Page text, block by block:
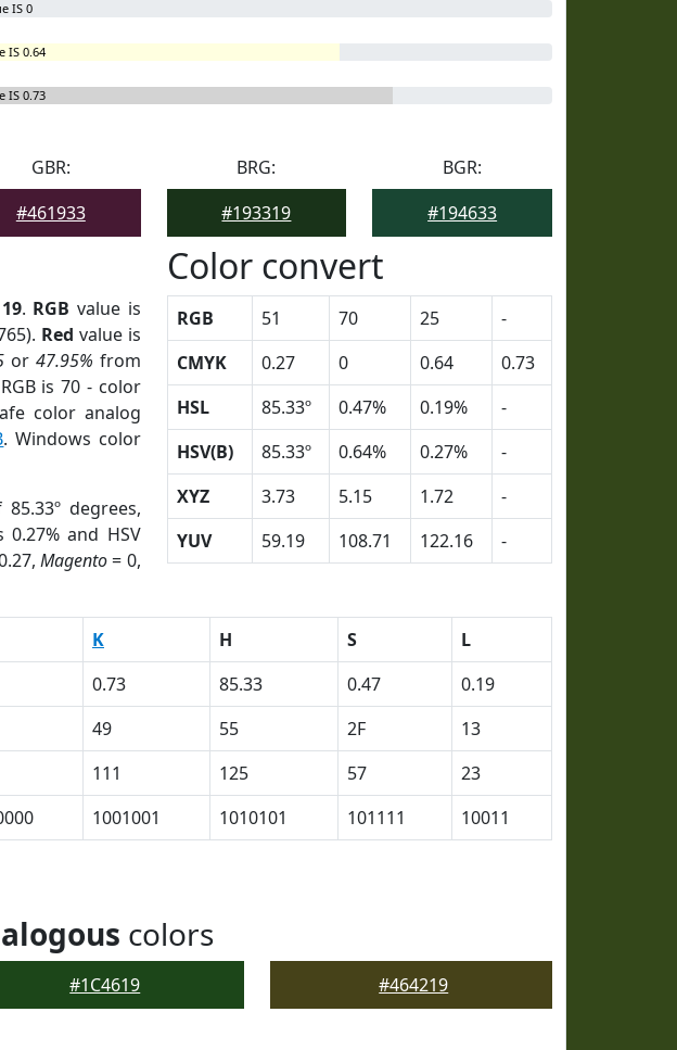
IS 0
IS 0.64
IS 0.73
GBR:
#461933
BRG:
#193319
BGR:
#194633
19. RGB value is
Red value is
or 47.95% from
is 70 - color
color analog
. Windows color
degrees,
and HSV
Magento= 0,
Color convert
RGB 51 70 25
-
CMYK
0.27 0 0.64
0.73
HSL
85.33º 0.47% 0.19%
-
HSV(B)
85.33º 0.64% 0.27%
-
XYZ
3.73 5.15 1.72
-
YUV
59.19 108.71 122.16 -
K H S
L
0.73 85.33 0.47
0.19
49 55 2F
13
111 125 57
23
1001001 1010101 101111 10011
colors
#1C4619 #464219